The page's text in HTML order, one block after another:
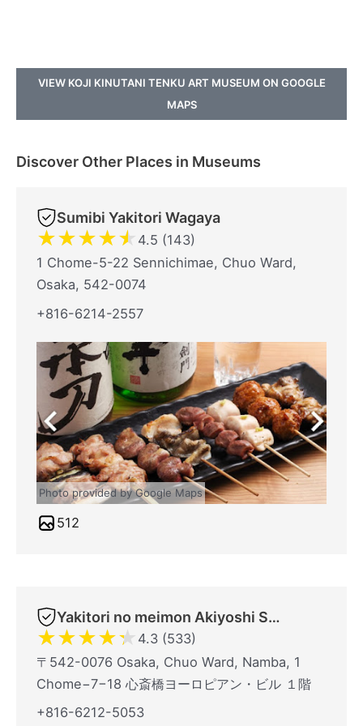
VIEW KOJI KINUTANI TENKU ART MUSEUM ON GOOGLE
MAPS
Discover Other Places in Museums
Sumibi Yakitori Wagaya
★★★★★ 4.5 (143)
1 Chome-5-22 Sennichimae, Chuo Ward,
Osaka, 542-0074
+816-6214-2557
Photo provided by Google Maps
512
Yakitori no meimon Akiyoshi Shinsaibashiminami
★★★★★ 4.3 (533)
〒542-0076 Osaka, Chuo Ward, Namba, 1
Chome−7−18 心斎橋ヨーロピアン・ビル １階
+816-6212-5053